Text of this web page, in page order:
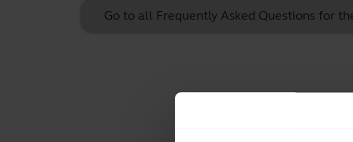
Go to all Frequently Asked Questions for